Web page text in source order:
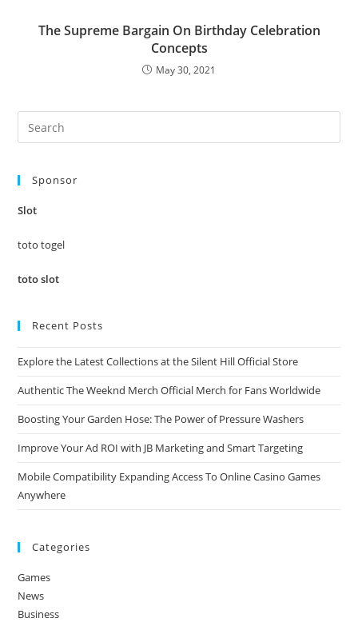
The Supreme Bargain On Birthday Celebration
Concepts
May 30, 2021
Sponsor
Slot
toto togel
toto slot
Recent Posts
Explore the Latest Collections at the Silent Hill Official Store
Authentic The Weeknd Merch Official Merch for Fans Worldwide
Boosting Your Garden Hose: The Power of Pressure Washers
Improve Your Ad ROI with JB Marketing and Smart Targeting
Mobile Compatibility Expanding Access To Online Casino Games
Anywhere
Categories
Games
News
Business